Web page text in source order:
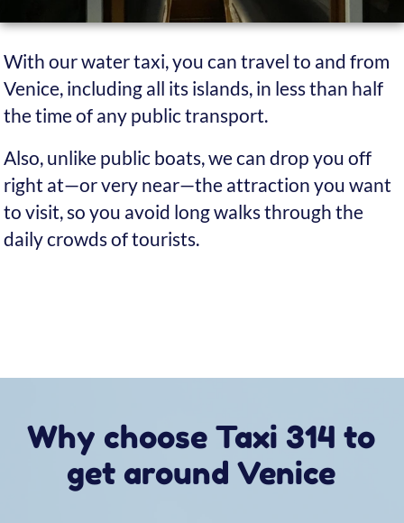
It takes you anywhere
Unlike public transport, which only offers a few
drop-off points, we can take you to almost any
destination in Venice and its islands. If there
leave you just a few dozen metres away.
You can get an invoice
If you have a VAT number, we can issue an
choose us